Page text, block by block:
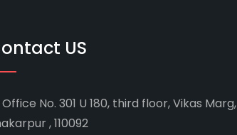
US
Office No. 301 U 180, third floor, Vikas Marg,
, 110092